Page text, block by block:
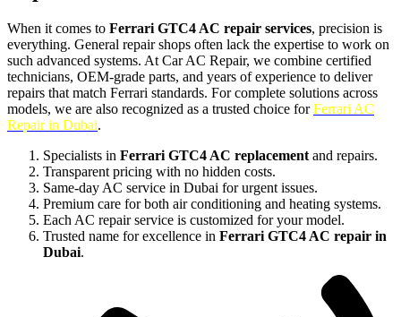
When it comes to Ferrari GTC4 AC repair services, precision is
everything. General repair shops often lack the expertise to work on
such advanced systems. At Car AC Repair, we combine certified
technicians, OEM-grade parts, and years of experience to deliver
repairs that match Ferrari standards. For complete solutions across
models, we are also recognized as a trusted choice forFerrari AC
Repair in Dubai.
Specialists in Ferrari GTC4 AC replacement and repairs.
Transparent pricing with no hidden costs.
Same-day AC service in Dubai for urgent issues.
Premium care for both air conditioning and heating systems.
Each AC repair service is customized for your model.
Trusted name for excellence in Ferrari GTC4 AC repair in
Dubai.